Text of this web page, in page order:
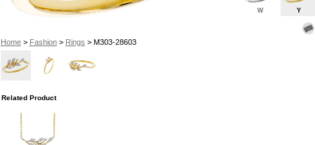
Home> Fashion> Rings > M303-28603
W Y
Related Product